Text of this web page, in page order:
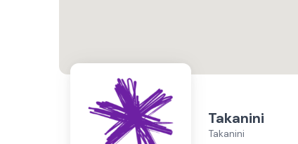
Takanini
Takanini